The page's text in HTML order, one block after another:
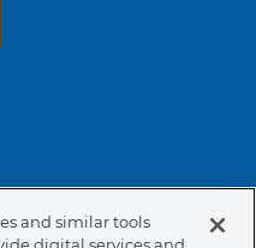
Policy Cookie Policy
and similar tools